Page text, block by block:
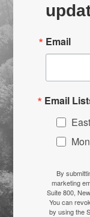
Email
Email
By
marketing
Suite 800,
You can
by using the